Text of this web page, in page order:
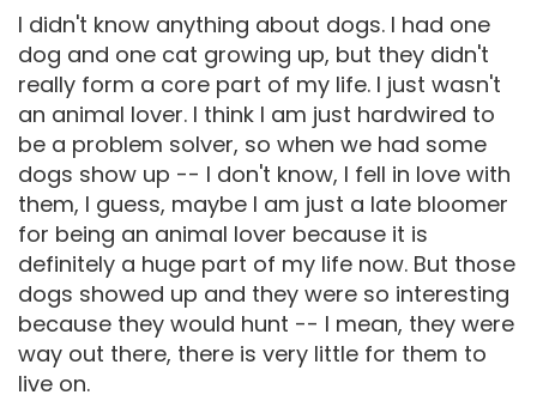
I didn't know anything about dogs. I had one
dog and one cat growing up, but they didn't
really form a core part of my life. I just wasn't
an animal lover. I think I am just hardwired to
be a problem solver, so when we had some
dogs show up -- I don't know, I fell in love with
them, I guess, maybe I am just a late bloomer
for being an animal lover because it is
definitely a huge part of my life now. But those
dogs showed up and they were so interesting
because they would hunt -- I mean, they were
way out there, there is very little for them to
live on.